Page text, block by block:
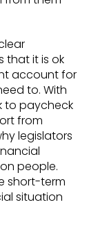
that it is ok
account for
to. With
to paycheck
from
legislators
people.
short-term
situation